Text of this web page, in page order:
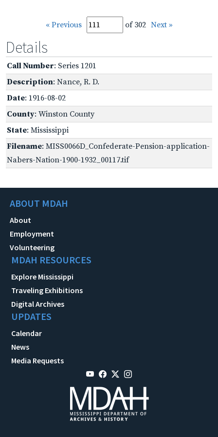
« Previous of 302 Next »
Details
Call Number: Series 1201
Description: Nance, R. D.
Date: 1916-08-02
County: Winston County
State: Mississippi
Filename: MISS0066D_Confederate-Pension-application-
Nabers-Nation-1900-1932_00117.tif
ABOUT MDAH
About
Employment
Volunteering
MDAH RESOURCES
Explore Mississippi
Traveling Exhibitions
Digital Archives
UPDATES
Calendar
News
Media Requests